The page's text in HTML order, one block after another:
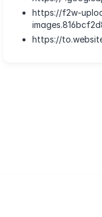
https://f2w-
https://